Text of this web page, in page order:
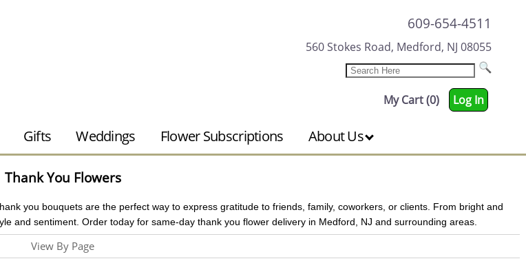
609-654-4511
560 Stokes Road, Medford, NJ 08055
My Cart (0) Log In
Gifts Weddings Flower Subscriptions About Us
Thank You Flowers
you bouquets are the perfect way to express gratitude to friends, family, coworkers, or clients. From bright and
and sentiment. Order today for same-day thank you flower delivery in Medford, NJ and surrounding areas.
View By Page